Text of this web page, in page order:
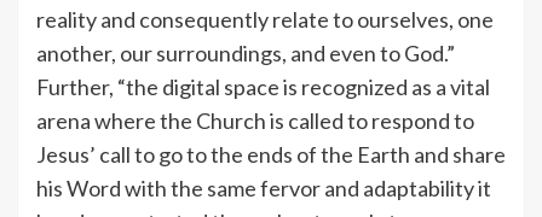
reality and consequently relate to ourselves, one
another, our surroundings, and even to God.”​​
Further, “the digital space is recognized as a vital
arena where the Church is called to respond to
Jesus’ call to go to the ends of the Earth and share
his Word with the same fervor and adaptability it